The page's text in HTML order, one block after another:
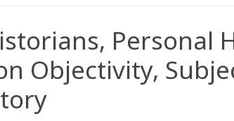
Personal
Objectivity,